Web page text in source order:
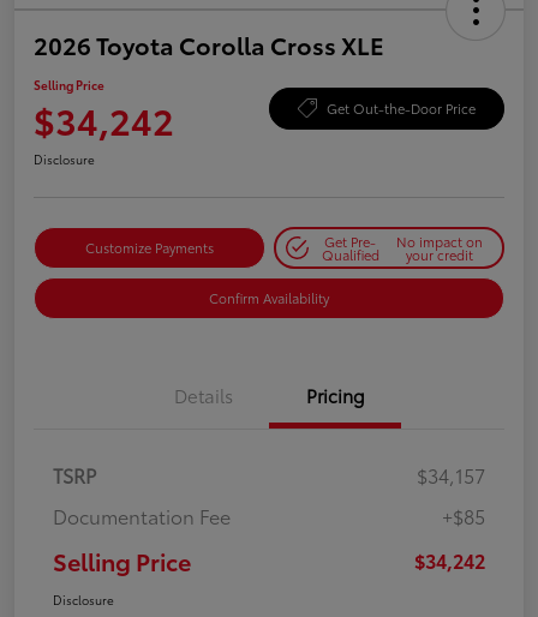
2026 Toyota Corolla Cross XLE
Selling Price
$34,242 Get Out-the-Door Price
Disclosure
Customize Payments Get Pre-
Qualified
No impact on
your credit
Confirm Availability
Details Pricing
TSRP
$34,157
Documentation Fee
+$85
Selling Price $34,242
Disclosure